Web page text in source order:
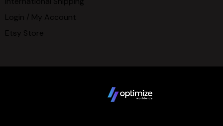
Login / My Account
Etsy Store